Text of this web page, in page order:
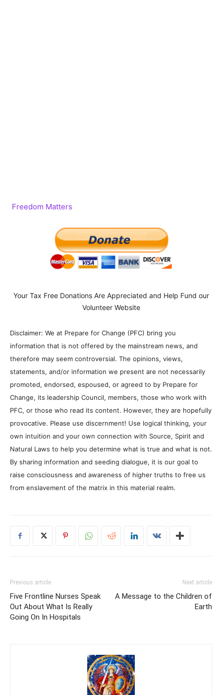
Freedom Matters
Your Tax Free Donations Are Appreciated and Help Fund our
Volunteer Website
Disclaimer: We at Prepare for Change (PFC) bring you
information that is not offered by the mainstream news, and
therefore may seem controversial. The opinions, views,
statements, and/or information we present are not necessarily
promoted, endorsed, espoused, or agreed to by Prepare for
Change, its leadership Council, members, those who work with
PFC, or those who read its content. However, they are hopefully
provocative. Please use discernment! Use logical thinking, your
own intuition and your own connection with Source, Spirit and
Natural Laws to help you determine what is true and what is not.
By sharing information and seeding dialogue, it is our goal to
raise consciousness and awareness of higher truths to free us
from enslavement of the matrix in this material realm.
Previous article
Five Frontline Nurses Speak
Out About What Is Really
Going On In Hospitals
Next article
A Message to the Children of
Earth